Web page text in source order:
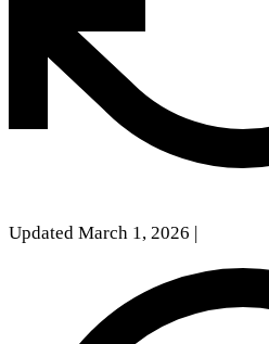
Updated March 1, 2026